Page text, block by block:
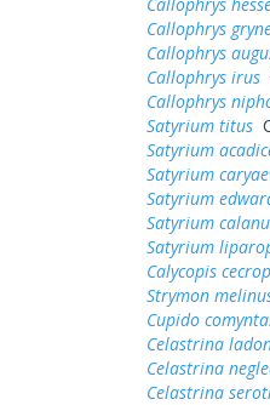
Callophrys
Callophrys
Callophrys irus
Callophrys
Satyrium titus
Satyrium
Satyrium
Satyrium
Satyrium
Satyrium
Calycopis
Strymon
Cupido
Celastrina
Celastrina
Celastrina